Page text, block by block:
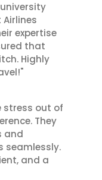
expertise
that
Highly
stress out of
They
and
seamlessly.
and a